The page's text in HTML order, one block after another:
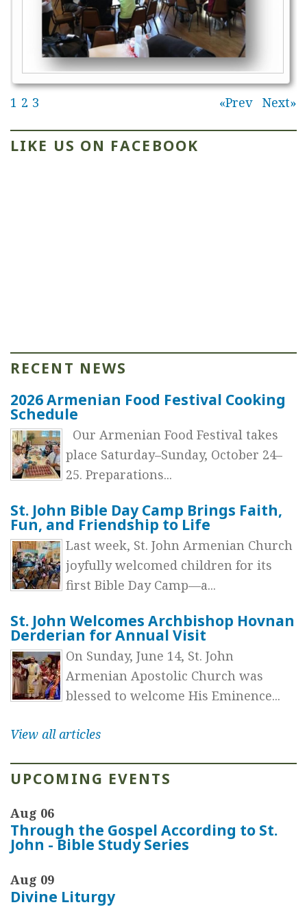
Prev Next
1 2 3
LIKE US ON FACEBOOK
RECENT NEWS
2026 Armenian Food Festival Cooking
Schedule
Our Armenian Food Festival takes
place Saturday–Sunday, October 24–
25. Preparations...
St. John Bible Day Camp Brings Faith,
Fun, and Friendship to Life
Last week, St. John Armenian Church
joyfully welcomed children for its
first Bible Day Camp—a...
St. John Welcomes Archbishop Hovnan
Derderian for Annual Visit
On Sunday, June 14, St. John
Armenian Apostolic Church was
blessed to welcome His Eminence...
View all articles
UPCOMING EVENTS
Aug 06
Through the Gospel According to St.
John - Bible Study Series
Aug 09
Divine Liturgy